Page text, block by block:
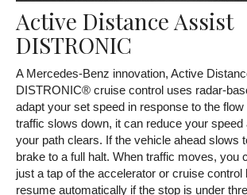
Active Distance Assist
DISTRONIC
A Mercedes-Benz innovation, Active
DISTRONIC® cruise control uses radar-
adapt your set speed in response to the
traffic slows down, it can reduce your speed
your path clears. If the vehicle ahead slows
brake to a full halt. When traffic moves, you
just a tap of the accelerator or cruise control
resume automatically if the stop is under